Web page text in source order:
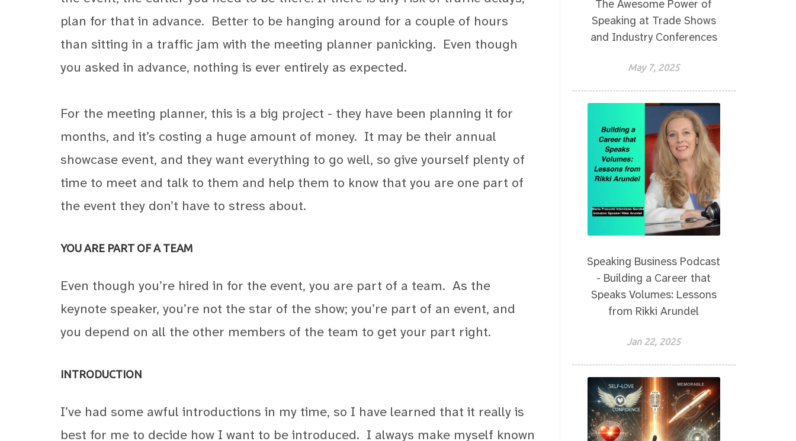
plan for that in advance. Better to be hanging around for a couple of hours
than sitting in a traffic jam with the meeting planner panicking. Even though
you asked in advance, nothing is ever entirely as expected.
For the meeting planner, this is a big project - they have been planning it for
months, and it’s costing a huge amount of money. It may be their annual
showcase event, and they want everything to go well, so give yourself plenty of
time to meet and talk to them and help them to know that you are one part of
the event they don’t have to stress about.
YOU ARE PART OF A TEAM
Even though you’re hired in for the event, you are part of a team. As the
keynote speaker, you’re not the star of the show; you’re part of an event, and
you depend on all the other members of the team to get your part right.
INTRODUCTION
I’ve had some awful introductions in my time, so I have learned that it really is
best for me to decide how I want to be introduced. I always make myself known
The Awesome Power of
Speaking at Trade Shows
and Industry Conferences
May 7, 2025
Speaking Business Podcast
- Building a Career that
Speaks Volumes: Lessons
from Rikki Arundel
Jan 22, 2025